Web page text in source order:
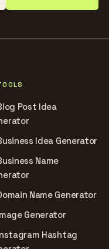
Post Idea
Idea Generator
Name
Name Generator
Generator
Hashtag